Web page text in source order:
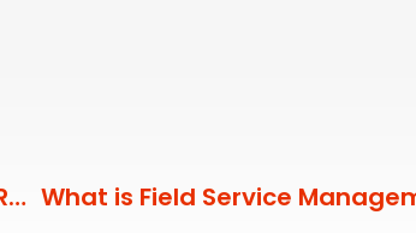
UK-based Customer Support with RedZebra